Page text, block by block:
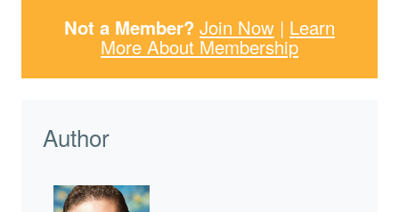
Not a Member? Join Now | Learn
More About Membership
Author